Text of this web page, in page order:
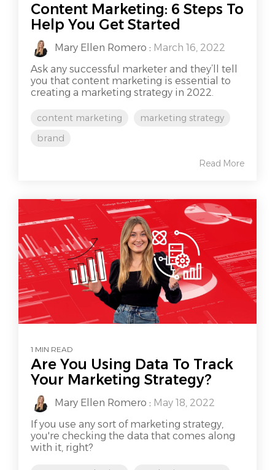
Content Marketing: 6 Steps To
Help You Get Started
Mary Ellen Romero : March 16, 2022
Ask any successful marketer and they’ll tell
you that content marketing is essential to
creating a marketing strategy in 2022.
content marketing
marketing strategy
brand
Read More
1 MIN READ
Are You Using Data To Track
Your Marketing Strategy?
Mary Ellen Romero : May 18, 2022
If you use any sort of marketing strategy,
you're checking the data that comes along
with it, right?